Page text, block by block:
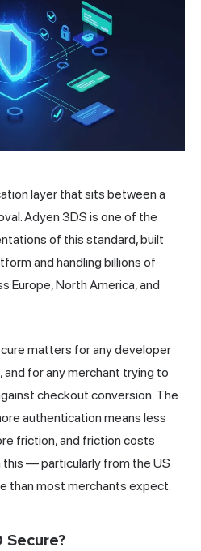
layer that sits between a
Adyen 3DS is one of the
of this standard, built
and handling billions of
Europe, North America, and
matters for any developer
and for anymerchant trying to
checkout conversion. The
authentication means less
friction, and friction costs
this — particularly from the US
than most merchants expect.
Secure?